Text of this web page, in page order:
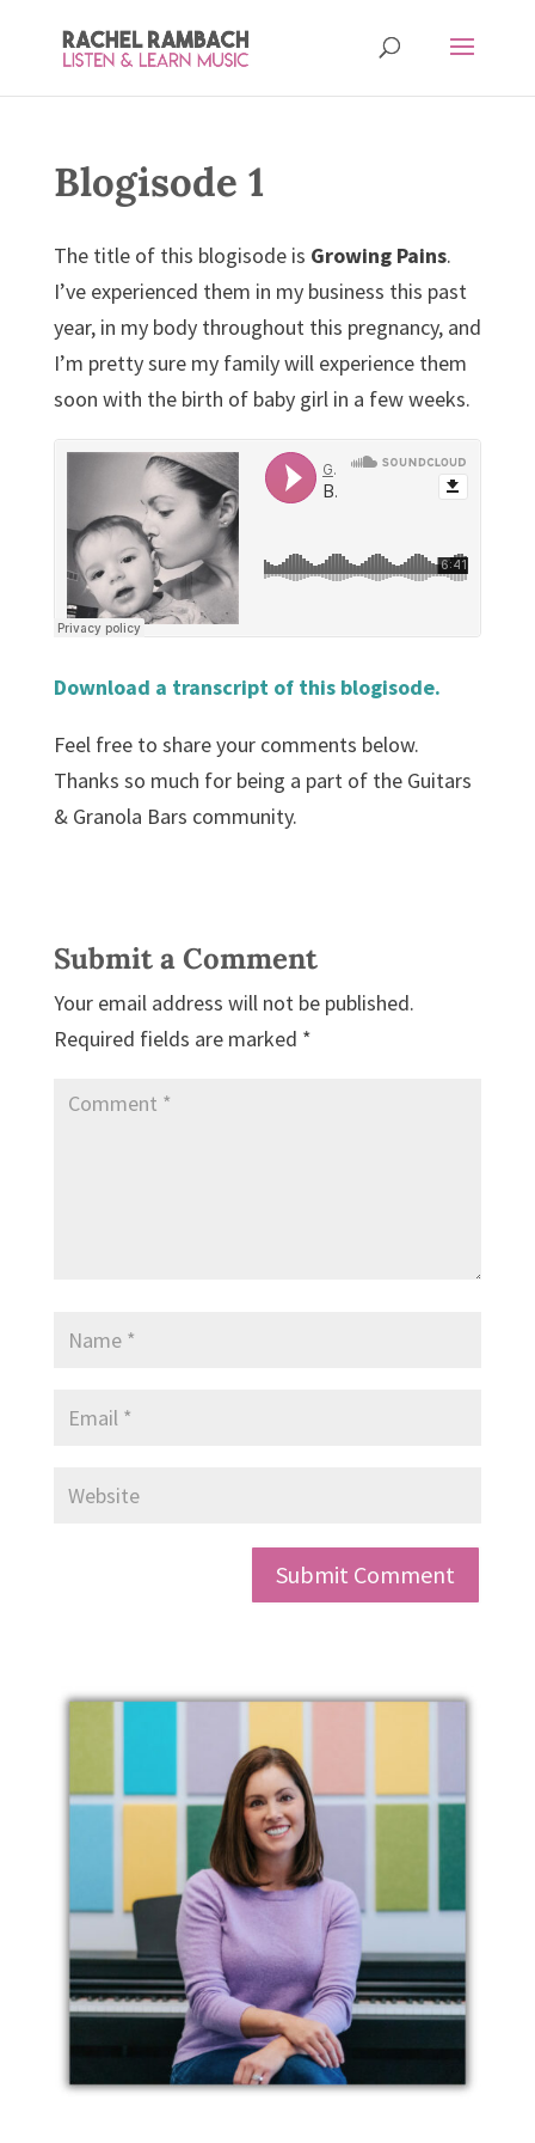
Blogisode 1
The title of this blogisode is Growing Pains.
I’ve experienced them in my business this past
year, in my body throughout this pregnancy, and
I’m pretty sure my family will experience them
soon with the birth of baby girl in a few weeks.
Download a transcript of this blogisode.
Feel free to share your comments below.
Thanks so much for being a part of the Guitars
& Granola Bars community.
Submit a Comment
Your email address will not be published.
Required fields are marked *